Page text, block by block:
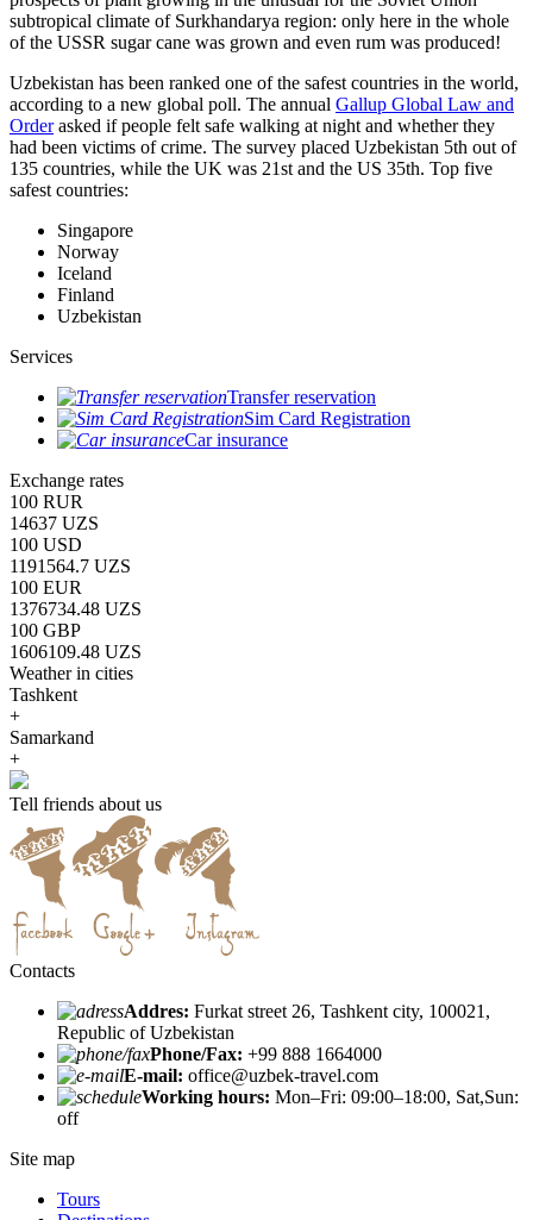
subtropical climate of Surkhandarya region: only here in the whole
of the USSR sugar cane was grown and even rum was produced!
Uzbekistan has been ranked one of the safest countries in the world,
according to a new global poll. The annual Gallup Global Law and
Orderasked if people felt safe walking at night and whether they
had been victims of crime. The survey placed Uzbekistan 5th out of
135 countries, while the UK was 21st and the US 35th. Top five
safest countries:
Singapore
Norway
Iceland
Finland
Uzbekistan
Services
Transfer reservation
Sim Card Registration
Car insurance
Exchange rates
100 RUR
14637 UZS
100 USD
1191564.7 UZS
100 EUR
1376734.48 UZS
100 GBP
1606109.48 UZS
Weather in cities
Tashkent
+
Samarkand
+
Tell friends about us
Contacts
Addres: Furkat street 26, Tashkent city, 100021,
Republic of Uzbekistan
Phone/Fax: +99 888 1664000
E-mail: office@uzbek-travel.com
Working hours: Mon–Fri: 09:00–18:00, Sat,Sun:
off
Site map
Tours